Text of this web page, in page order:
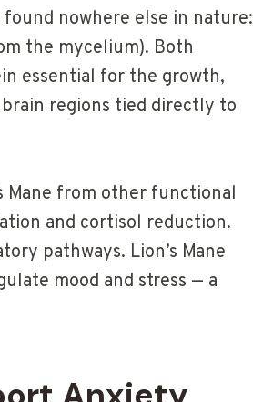
found nowhere else in nature:
the mycelium). Both
essential for the growth,
regions tied directly to
Mane from other functional
and cortisol reduction.
pathways. Lion’s Mane
mood and stress — a